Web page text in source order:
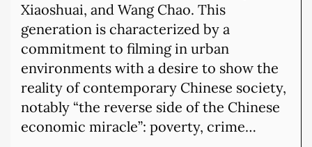
Xiaoshuai, and Wang Chao. This
generation is characterized by a
commitment to filming in urban
environments with a desire to show the
reality of contemporary Chinese society,
notably “the reverse side of the Chinese
economic miracle”: poverty, crime…